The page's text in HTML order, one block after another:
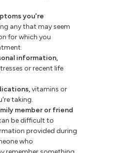
you're
any that may seem
for which you
information,
or recent life
vitamins or
taking.
member or friend
be difficult to
provided during
who